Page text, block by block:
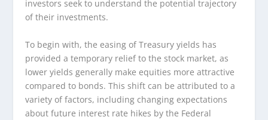
investors seek to understand the potential trajectory
of their investments.
To begin with, the easing of Treasury yields has
provided a temporary relief to the stock market, as
lower yields generally make equities more attractive
compared to bonds. This shift can be attributed to a
variety of factors, including changing expectations
about future interest rate hikes by the Federal